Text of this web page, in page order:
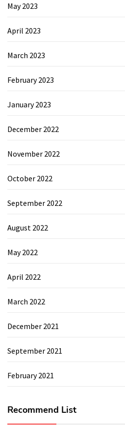
May 2023
April 2023
March 2023
February 2023
January 2023
December 2022
November 2022
October 2022
September 2022
August 2022
May 2022
April 2022
March 2022
December 2021
September 2021
February 2021
Recommend List